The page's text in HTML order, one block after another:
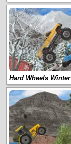
Hard Wheels